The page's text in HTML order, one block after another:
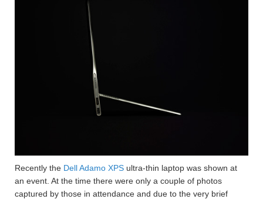
Recently the Dell Adamo XPS ultra-thin laptop was shown at
an event. At the time there were only a couple of photos
captured by those in attendance and due to the very brief